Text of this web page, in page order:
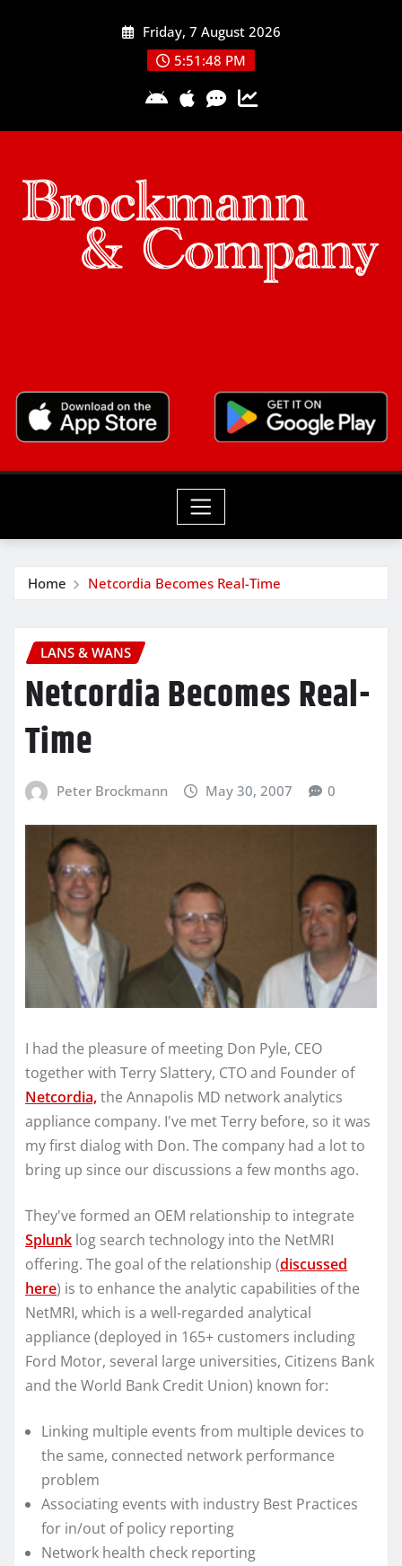
Friday, 7 August 2026
5:51:48 PM
Home Netcordia Becomes Real-Time
LANS & WANS
Netcordia Becomes Real-
Time
Peter Brockmann May 30, 2007 0
I had the pleasure of meeting Don Pyle, CEO
together with Terry Slattery, CTO and Founder of
Netcordia,the Annapolis MD network analytics
appliance company. I've met Terry before, so it was
my first dialog with Don. The company had a lot to
bring up since our discussions a few months ago.
They've formed an OEM relationship to integrate
Splunk log search technology into the NetMRI
offering. The goal of the relationship (discussed
here) is to enhance the analytic capabilities of the
NetMRI, which is a well-regarded analytical
appliance (deployed in 165+ customers including
Ford Motor, several large universities, Citizens Bank
and the World Bank Credit Union) known for:
Linking multiple events from multiple devices to
the same, connected network performance
problem
Associating events with industry Best Practices
for in/out of policy reporting
Network health check reporting